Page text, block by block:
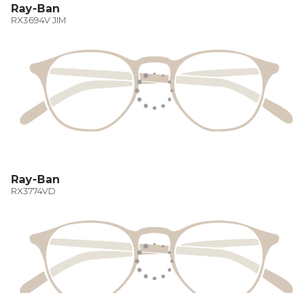
Ray-Ban
RX3694V JIM
Ray-Ban
RX3774VD